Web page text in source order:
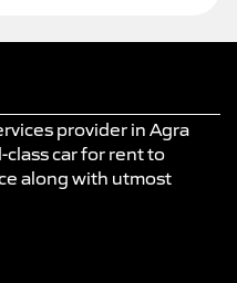
provider in Agra
class car for rent to
along with utmost